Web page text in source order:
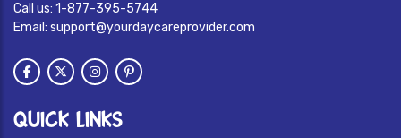
Call us: 1-877-395-5744
Email: support@yourdaycareprovider.com
QUICK LINKS